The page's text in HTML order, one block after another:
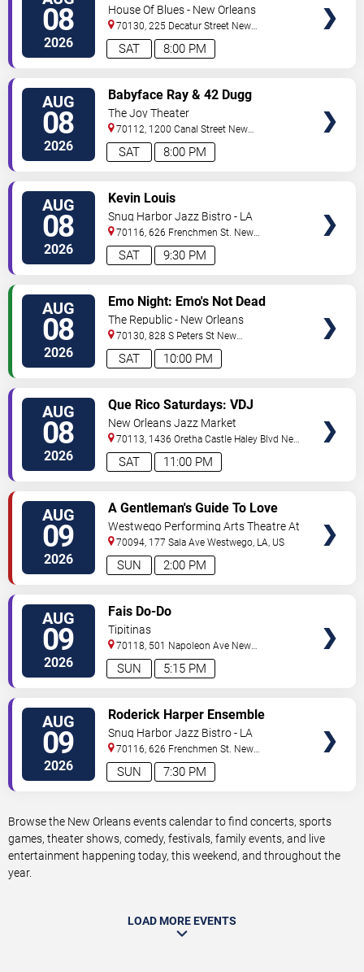
08
2026 8:00 PM
SAT
Joel & Elton John
House Of Blues - New Orleans
70130, 225 Decatur Street New
Orleans,LA,US
AUG
08
2026 8:00 PM
SAT
Babyface Ray & 42 Dugg
The Joy Theater
70112, 1200 Canal Street New
Orleans,LA,US
AUG
08
2026 9:30 PM
SAT
Kevin Louis
Snug Harbor Jazz Bistro - LA
70116, 626 Frenchmen St. New
Orleans,LA,US
AUG
08
2026 10:00 PM
SAT
Emo Night: Emo's Not Dead
The Republic - New Orleans
70130, 828 S Peters St New
Orleans,LA,US
AUG
08
2026 11:00 PM
SAT
Que Rico Saturdays: VDJ
Emotion by Sabado Gigante
New Orleans Jazz Market
70113, 1436 Oretha Castle Haley Blvd New
Orleans,LA,US
AUG
09
2026 2:00 PM
SUN
A Gentleman's Guide To Love
and Murder
Westwego Performing Arts Theatre At
Jefferson PAC
70094, 177 Sala Ave Westwego, LA, US
AUG
09
2026 5:15 PM
SUN
Fais Do-Do
Tipitinas
70118, 501 Napoleon Ave New
Orleans,LA,US
AUG
09
2026 7:30 PM
SUN
Roderick Harper Ensemble
Snug Harbor Jazz Bistro - LA
70116, 626 Frenchmen St. New
Orleans,LA,US
Browse the New Orleans events calendar to find concerts, sports
games, theater shows, comedy, festivals, family events, and live
entertainment happening today, this weekend, and throughout the
year.
LOAD MORE EVENTS